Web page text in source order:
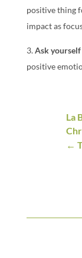
positive thing
impact as
3.Ask
positive
La